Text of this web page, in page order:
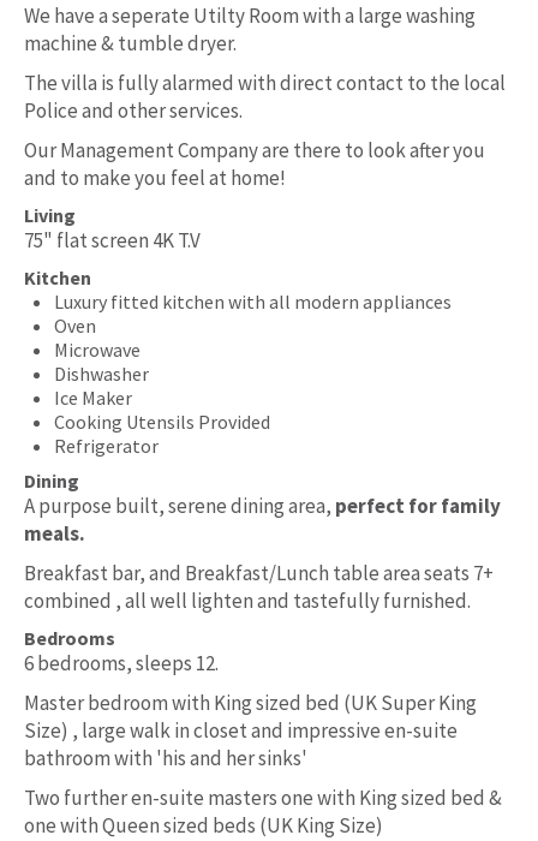
We have a seperate Utilty Room with a large washing
machine & tumble dryer.
The villa is fully alarmed with direct contact to the local
Police and other services.
Our Management Company are there to look after you
and to make you feel at home!
Living
75" flat screen 4K T.V
Kitchen
Luxury fitted kitchen with all modern appliances
Oven
Microwave
Dishwasher
Ice Maker
Cooking Utensils Provided
Refrigerator
Dining
A purpose built, serene dining area, perfect for family
meals.
Breakfast bar, and Breakfast/Lunch table area seats 7+
combined , all well lighten and tastefully furnished.
Bedrooms
6 bedrooms, sleeps 12.
Master bedroom with King sized bed (UK Super King
Size) , large walk in closet and impressive en-suite
bathroom with 'his and her sinks'
Two further en-suite masters one with King sized bed &
one with Queen sized beds (UK King Size)